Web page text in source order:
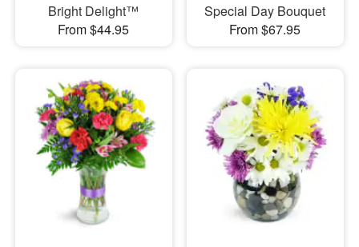
Bright Delight™
From $44.95
Special Day Bouquet
From $67.95